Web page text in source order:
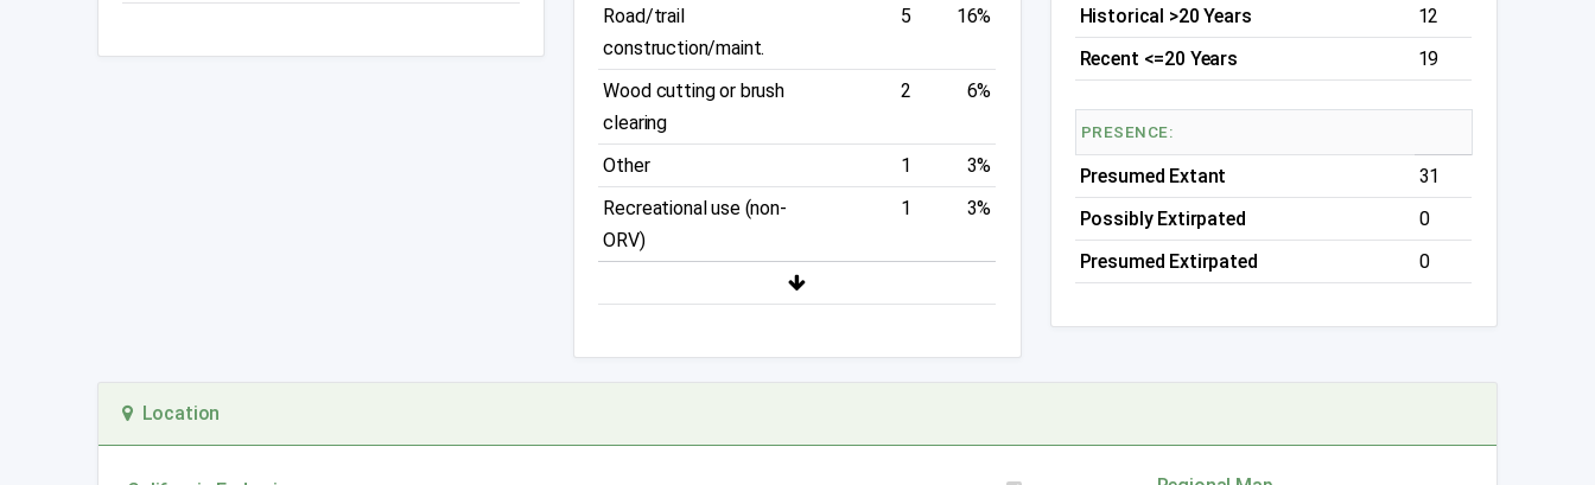
Road/trail
construction/maint.
5 16%
Wood cutting or brush
clearing
2 6%
Other 1
3%
Recreational use (non-
ORV)
1 3%
Historical >20 Years
12
Recent <=20 Years
19
PRESENCE:
Presumed Extant
31
Possibly Extirpated
0
Presumed Extirpated
0
Location